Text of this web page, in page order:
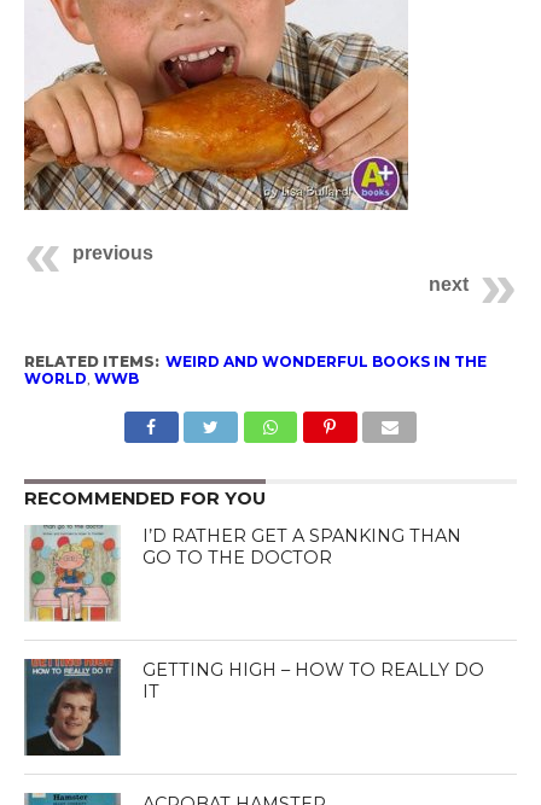
previous
next
RELATED ITEMS: WEIRD AND WONDERFUL BOOKS IN THE
WORLD, WWB
RECOMMENDED FOR YOU
I’D RATHER GET A SPANKING THAN
GO TO THE DOCTOR
GETTING HIGH – HOW TO REALLY DO
IT